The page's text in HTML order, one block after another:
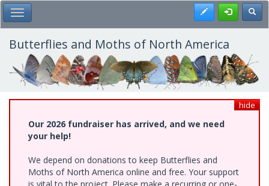
Skip
to
main
content
Toggle Main Menu Register
Butterflies and Moths of North America
hide
Our 2026 fundraiser has arrived, and we need
your help!
We depend on donations to keep Butterflies and
Moths of North America online and free. Your support